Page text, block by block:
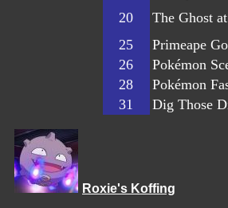
20
The Ghost
25
Primeape
26
Pokémon
28
Pokémon
31
Dig Those
Roxie's Koffing